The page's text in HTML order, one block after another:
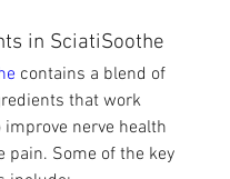
in SciatiSoothe
contains a blend of
that work
improve nerve health
pain. Some of the key